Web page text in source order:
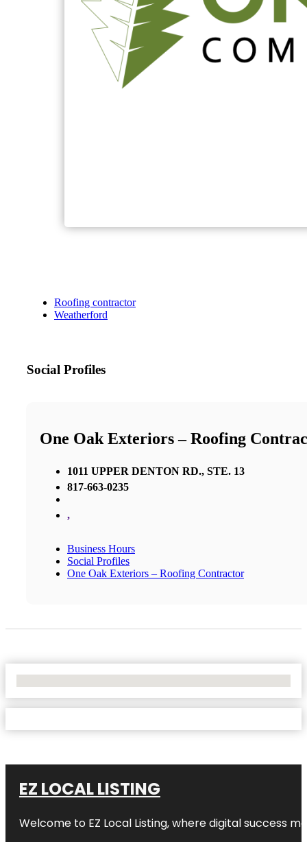
Roofing contractor
Weatherford
Social Profiles
One Oak Exteriors – Roofing
1011 UPPER DENTON RD., STE. 13
817-663-0235
,
Business Hours
Social Profiles
One Oak Exteriors – Roofing Contractor
EZ LOCAL LISTING
Welcome to EZ Local Listing, where digital success